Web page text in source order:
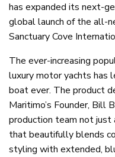
has expanded its next-
global launch of the all-
Sanctuary Cove
The ever-increasing
luxury motor yachts has
boat ever. The product
Maritimo’s Founder, Bill
production team not
that beautifully blends
styling with extended,